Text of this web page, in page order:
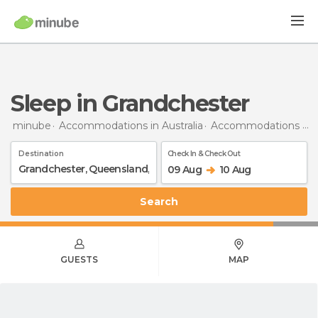
Sleep in Grandchester
minube Accommodations in Australia Accommodations in Queensland
Destination Check In & Check Out
09 Aug 10 Aug
Search
GUESTS MAP